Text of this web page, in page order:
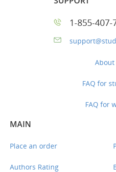
1-855-407-
About
FAQ for
FAQ for
MAIN
Place an order
Authors Rating